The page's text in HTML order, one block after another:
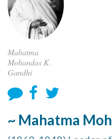
Mahatma
Mohandas K.
Gandhi
~ Mahatma